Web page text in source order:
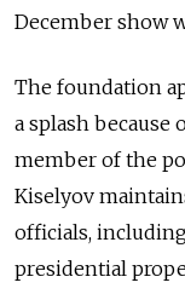
December show
The foundation
a splash
member of the
Kiselyov
officials,
presidential